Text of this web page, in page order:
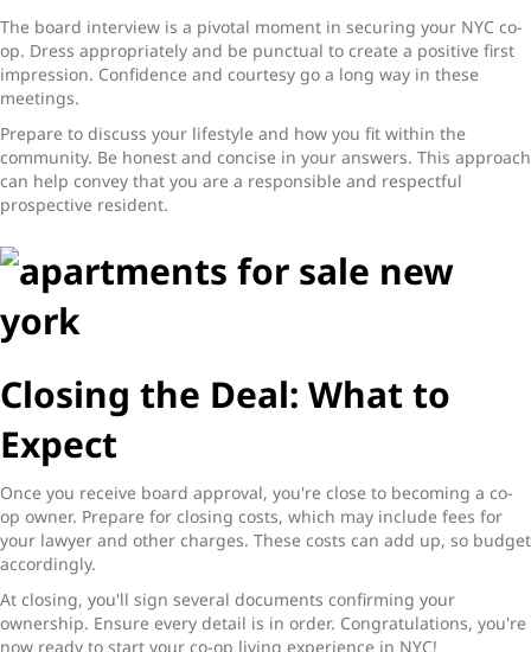
The board interview is a pivotal moment in securing your NYC co-
op. Dress appropriately and be punctual to create a positive first
impression. Confidence and courtesy go a long way in these
meetings.
Prepare to discuss your lifestyle and how you fit within the
community. Be honest and concise in your answers. This approach
can help convey that you are a responsible and respectful
prospective resident.
Closing the Deal: What to
Expect
Once you receive board approval, you're close to becoming a co-
op owner. Prepare for closing costs, which may include fees for
your lawyer and other charges. These costs can add up, so budget
accordingly.
At closing, you'll sign several documents confirming your
ownership. Ensure every detail is in order. Congratulations, you're
now ready to start your co-op living experience in NYC!